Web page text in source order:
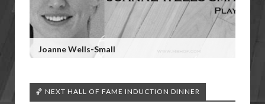
Joanne Wells-Small
🏀 NEXT HALL OF FAME INDUCTION DINNER